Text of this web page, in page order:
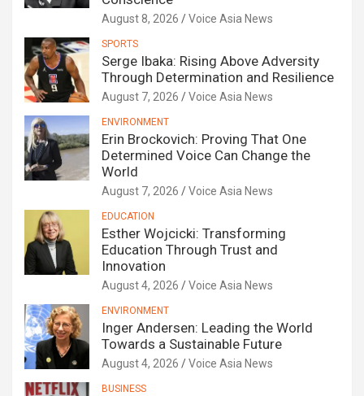
August 8, 2026 Voice Asia News
SPORTS
Serge Ibaka: Rising Above Adversity
Through Determination and Resilience
August 7, 2026 Voice Asia News
ENVIRONMENT
Erin Brockovich: Proving That One
Determined Voice Can Change the
World
August 7, 2026 Voice Asia News
EDUCATION
Esther Wojcicki: Transforming
Education Through Trust and
Innovation
August 4, 2026 Voice Asia News
ENVIRONMENT
Inger Andersen: Leading the World
Towards a Sustainable Future
August 4, 2026 Voice Asia News
BUSINESS